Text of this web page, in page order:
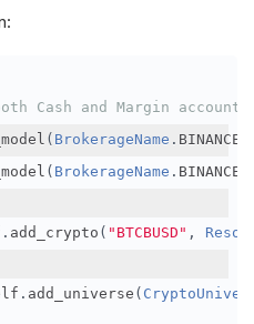
Cash and Margin
( BrokerageName . BINANCE
( BrokerageName . BINANCE
. add_crypto ( "BTCBUSD" ,
. add_universe (